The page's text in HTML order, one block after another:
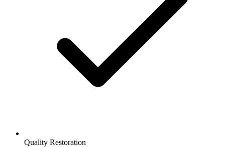
Quality Restoration